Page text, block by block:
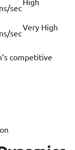
sec
sec
Very High
competitive